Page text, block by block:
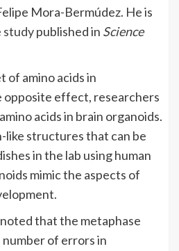
Mora-Bermúdez. He is
studypublished in Science
of amino acids in
opposite effect, researchers
acids in brain organoids.
like structures that can be
in the lab using human
mimic the aspects of
that the metaphase
of errors in